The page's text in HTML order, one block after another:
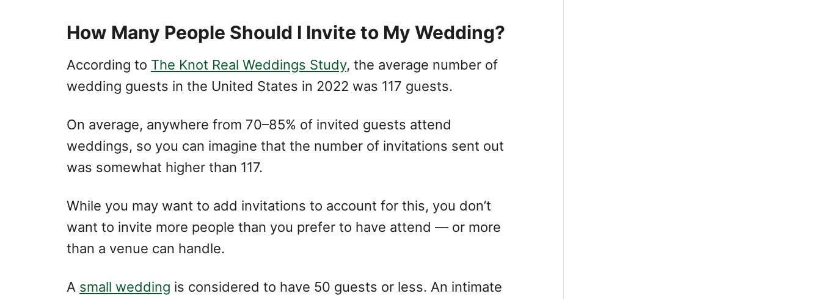
How Many People Should I Invite to My Wedding?
According to The Knot Real Weddings Study, the average number of
wedding guests in the United States in 2022 was 117 guests.
On average, anywhere from 70–85% of invited guests attend
weddings, so you can imagine that the number of invitations sent out
was somewhat higher than 117.
While you may want to add invitations to account for this, you don’t
want to invite more people than you prefer to have attend — or more
than a venue can handle.
A small wedding is considered to have 50 guests or less. An intimate